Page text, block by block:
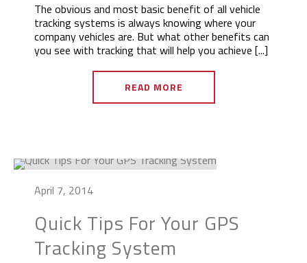
The obvious and most basic benefit of all vehicle
tracking systems is always knowing where your
company vehicles are. But what other benefits can
you see with tracking that will help you achieve [...]
READ MORE
April 7, 2014
Quick Tips For Your GPS
Tracking System